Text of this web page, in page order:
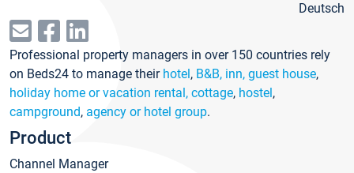
Deutsch
Professional property managers in over 150 countries rely
on Beds24 to manage their hotel, B&B, inn, guest house,
holiday home or vacation rental, cottage, hostel,
campground, agency or hotel group.
Product
Channel Manager